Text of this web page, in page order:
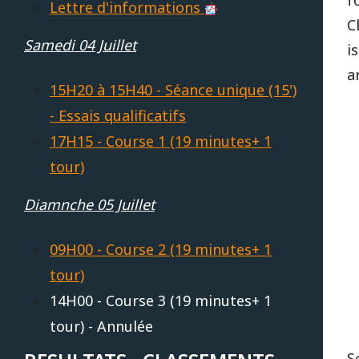
Lettre d'informations
Samedi 04 Juillet
15H20 à 15H40 - Séance unique (15')
- Essais qualificatifs
17H15 - Course 1 (19 minutes+ 1
tour)
Diamnche 05 Juillet
09H00 - Course 2 (19 minutes+ 1
tour)
14H00 - Course 3 (19 minutes+ 1
tour) - Annulée
2015
2014
2013
2012
2011
2010
2011
2010
2009
2008
2007
2006
2012
Open French Cup 2011
HAUTE SAINTONGE
LE MANS
LE VIGEANT
MAGNY-COURS
Vidéos 2010
Vidéos 2008
Vidéos 2007
Vidéos 2006
Vidéos 2005
Vidéos 2003
Vidéos 2002